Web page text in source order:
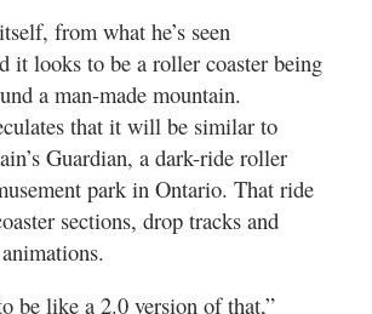
from what he’s seen
it looks to be a roller coaster being
a man-made mountain.
that it will be similar to
Guardian, a dark-ride roller
park in Ontario. That ride
sections, drop tracks and
be like a 2.0 version of that,”